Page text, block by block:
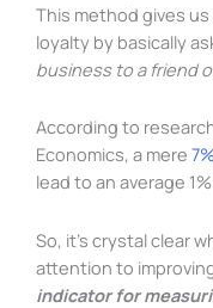
This method gives
loyalty by basically
business to a friend
According to
Economics, a mere
lead to an average
So, it’s crystal clear
attention to
indicator for